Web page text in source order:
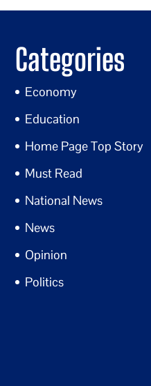
Categories
Economy
Education
Home Page Top Story
Must Read
National News
News
Opinion
Politics